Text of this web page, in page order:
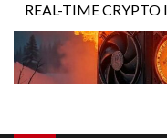
REAL-TIME CRYPTO